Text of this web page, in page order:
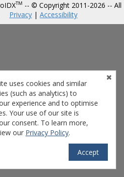
TM -- © Copyright 2011-2026 -- All
Privacy | Accessibility
uses cookies and similar
(such as analytics) to
experience and to optimise
Your use of our site is
consent. To learn more,
our Privacy Policy.
Accept